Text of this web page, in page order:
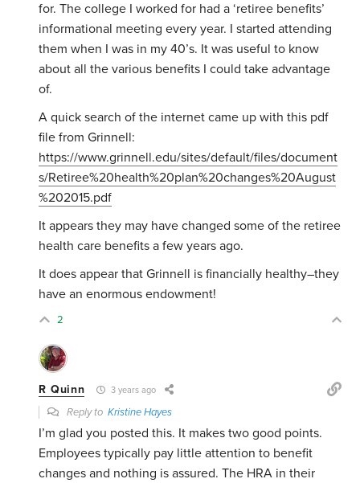
for. The college I worked for had a ‘retiree benefits’
informational meeting every year. I started attending
them when I was in my 40’s. It was useful to know
about all the various benefits I could take advantage
of.
A quick search of the internet came up with this pdf
file from Grinnell:
https://www.grinnell.edu/sites/default/files/document
s/Retiree%20health%20plan%20changes%20August
%202015.pdf
It appears they may have changed some of the retiree
health care benefits a few years ago.
It does appear that Grinnell is financially healthy–they
have an enormous endowment!
2
R Quinn 3 years ago
Reply toKristine Hayes
I’m glad you posted this. It makes two good points.
Employees typically pay little attention to benefit
changes and nothing is assured. The HRA in their